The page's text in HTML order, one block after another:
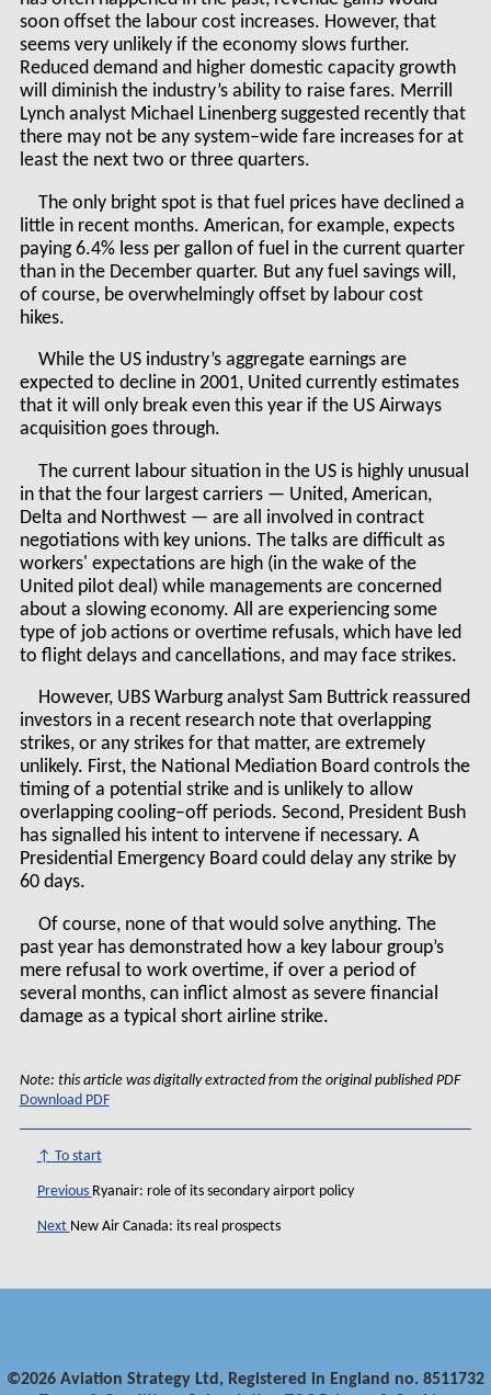
soon offset the labour cost increases. However, that
seems very unlikely if the economy slows further.
Reduced demand and higher domestic capacity growth
will diminish the industry’s ability to raise fares. Merrill
Lynch analyst Michael Linenberg suggested recently that
there may not be any system–wide fare increases for at
least the next two or three quarters.
The only bright spot is that fuel prices have declined a
little in recent months. American, for example, expects
paying 6.4% less per gallon of fuel in the current quarter
than in the December quarter. But any fuel savings will,
of course, be overwhelmingly offset by labour cost
hikes.
While the US industry’s aggregate earnings are
expected to decline in 2001, United currently estimates
that it will only break even this year if the US Airways
acquisition goes through.
The current labour situation in the US is highly unusual
in that the four largest carriers — United, American,
Delta and Northwest — are all involved in contract
negotiations with key unions. The talks are difficult as
workers' expectations are high (in the wake of the
United pilot deal) while managements are concerned
about a slowing economy. All are experiencing some
type of job actions or overtime refusals, which have led
to flight delays and cancellations, and may face strikes.
However, UBS Warburg analyst Sam Buttrick reassured
investors in a recent research note that overlapping
strikes, or any strikes for that matter, are extremely
unlikely. First, the National Mediation Board controls the
timing of a potential strike and is unlikely to allow
overlapping cooling–off periods. Second, President Bush
has signalled his intent to intervene if necessary. A
Presidential Emergency Board could delay any strike by
60 days.
Of course, none of that would solve anything. The
past year has demonstrated how a key labour group’s
mere refusal to work overtime, if over a period of
several months, can inflict almost as severe financial
damage as a typical short airline strike.
Note: this article was digitally extracted from the original published PDF
Download PDF
↑ To start
Previous Ryanair: role of its secondary airport policy
Next New Air Canada: its real prospects
©2026 Aviation Strategy Ltd, Registered in England no. 8511732